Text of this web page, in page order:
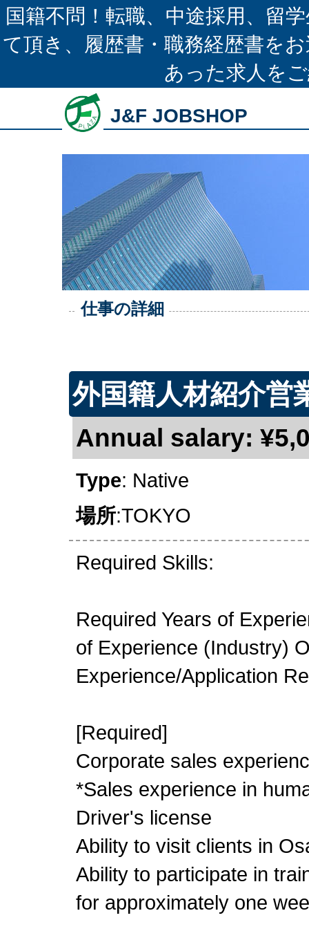
国籍不問！転職、中途採用、留
て頂き、履歴書・職務経歴書を
あった求人を
J&F JOBSHOP
仕事の詳細
外国籍人材紹介営
Annual salary:
Type: Native
場所:TOKYO
Required Skills:
Required Years of
of Experience (Industry)
Experience/Application
[Required]
Corporate sales
*Sales experience in
Driver's license
Ability to visit clients in
Ability to participate in
for approximately one